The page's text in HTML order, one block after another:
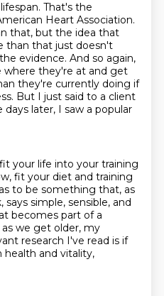
That's the
Heart Association.
that, but the idea that
than that just doesn't
evidence. And so again,
they're at and get
they're currently doing if
But I just said to a client
later, I saw a popular
your life into your training
fit your diet and training
to be something that, as
says simple, sensible, and
becomes part of a
we get older, my
research I've read is if
and vitality,